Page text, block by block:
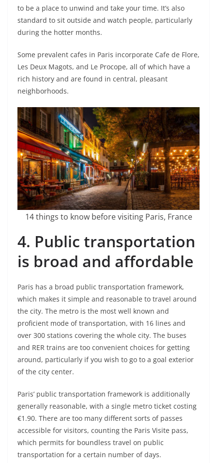
to be a place to unwind and take your time. It’s also
standard to sit outside and watch people, particularly
during the hotter months.
Some prevalent cafes in Paris incorporate Cafe de Flore,
Les Deux Magots, and Le Procope, all of which have a
rich history and are found in central, pleasant
neighborhoods.
14 things to know before visiting Paris, France
4. Public transportation
is broad and affordable
Paris has a broad public transportation framework,
which makes it simple and reasonable to travel around
the city. The metro is the most well known and
proficient mode of transportation, with 16 lines and
over 300 stations covering the whole city. The buses
and RER trains are too convenient choices for getting
around, particularly if you wish to go to a goal exterior
of the city center.
Paris’ public transportation framework is additionally
generally reasonable, with a single metro ticket costing
€1.90. There are too many different sorts of passes
accessible for visitors, counting the Paris Visite pass,
which permits for boundless travel on public
transportation for a certain number of days.